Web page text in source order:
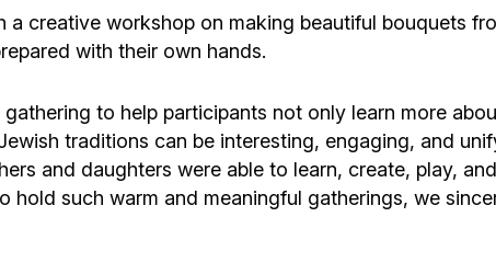
a creative workshop on making beautiful bouquets
with their own hands.
to help participants not only learn more
traditions can be interesting, engaging, and
and daughters were able to learn, create, play,
hold such warm and meaningful gatherings, we